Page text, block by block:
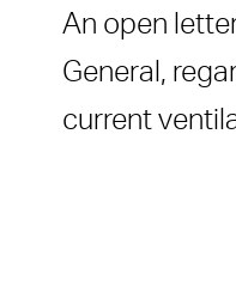
An open
General,
current